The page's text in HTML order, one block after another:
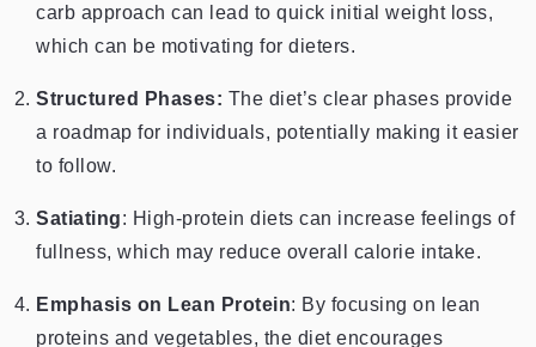
carb approach can lead to quick initial weight loss,
which can be motivating for dieters.
Structured Phases: The diet’s clear phases provide
a roadmap for individuals, potentially making it easier
to follow.
Satiating: High-protein diets can increase feelings of
fullness, which may reduce overall calorie intake.
Emphasis on Lean Protein: By focusing on lean
proteins and vegetables, the diet encourages